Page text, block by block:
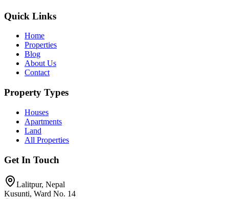
Quick Links
Home
Properties
Blog
About Us
Contact
Property Types
Houses
Apartments
Land
All Properties
Get In Touch
Lalitpur, Nepal
Kusunti, Ward No. 14